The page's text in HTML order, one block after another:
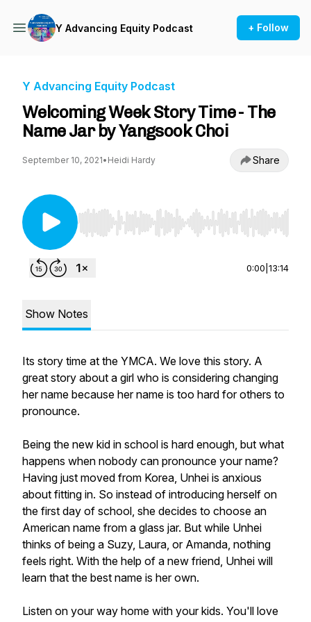
Y Advancing Equity Podcast + Follow
Y Advancing Equity Podcast
Welcoming Week Story Time - The
Name Jar by Yangsook Choi
September 10, 2021• Heidi Hardy Share
Use Left/Right to seek, Home/End to jump to
0:00 13:14
Show Notes
Its story time at the YMCA. We love this story. A
great story about a girl who is considering changing
her name because her name is too hard for others to
pronounce.
Being the new kid in school is hard enough, but what
happens when nobody can pronounce your name?
Having just moved from Korea, Unhei is anxious
about fitting in. So instead of introducing herself on
the first day of school, she decides to choose an
American name from a glass jar. But while Unhei
thinks of being a Suzy, Laura, or Amanda, nothing
feels right. With the help of a new friend, Unhei will
learn that the best name is her own.
Listen on your way home with your kids. You'll love